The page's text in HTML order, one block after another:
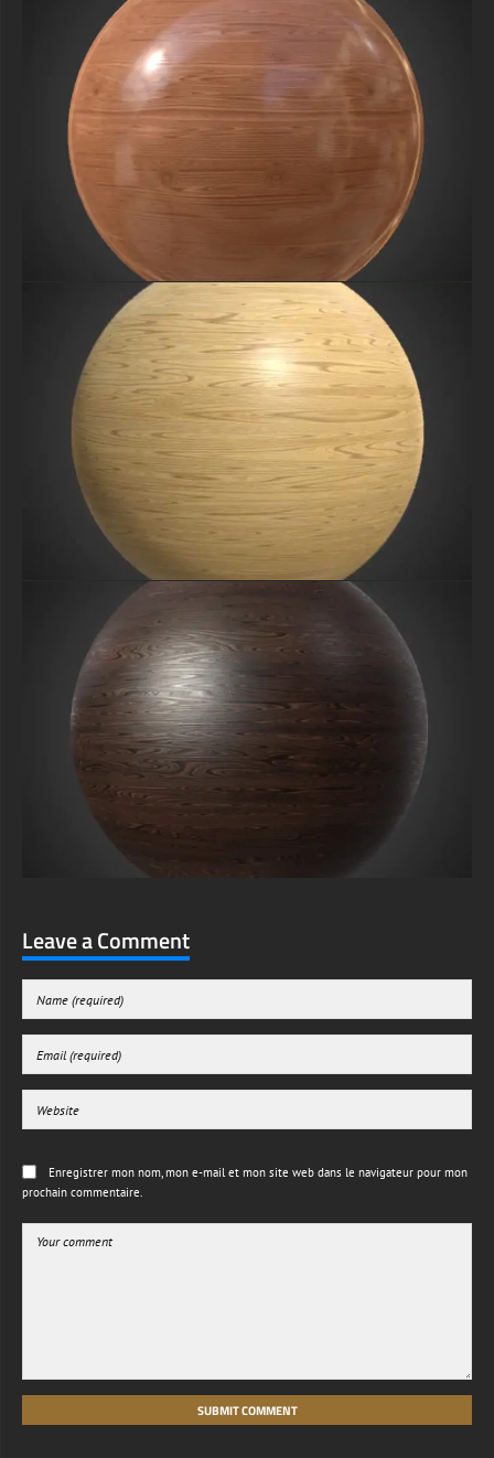
Leave a Comment
Enregistrer mon nom, mon e-mail et mon site web dans le navigateur pour mon
prochain commentaire.
SUBMIT COMMENT